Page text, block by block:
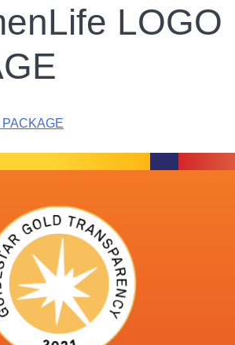
LOGO